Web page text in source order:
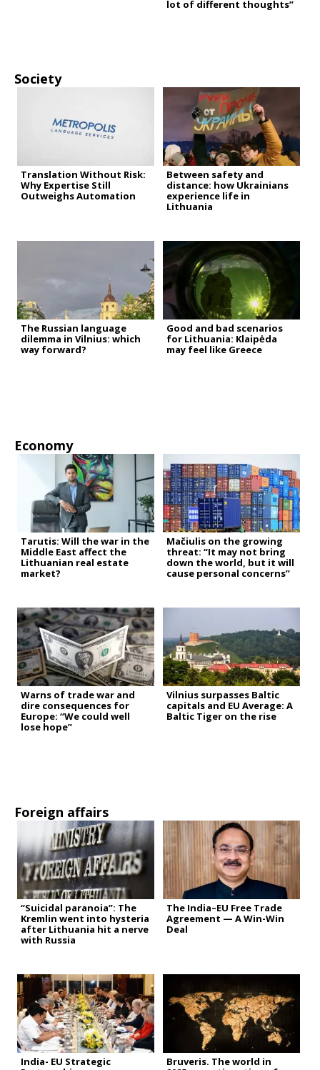
lot of different thoughts”
Society
Translation Without Risk:
Why Expertise Still
Outweighs Automation
Between safety and
distance: how Ukrainians
experience life in
Lithuania
The Russian language
dilemma in Vilnius: which
way forward?
Good and bad scenarios
for Lithuania: Klaipėda
may feel like Greece
Economy
Tarutis: Will the war in the
Middle East affect the
Lithuanian real estate
market?
Mačiulis on the growing
threat: “It may not bring
down the world, but it will
cause personal concerns”
Warns of trade war and
dire consequences for
Europe: “We could well
lose hope”
Vilnius surpasses Baltic
capitals and EU Average: A
Baltic Tiger on the rise
Foreign affairs
“Suicidal paranoia”: The
Kremlin went into hysteria
after Lithuania hit a nerve
with Russia
The India–EU Free Trade
Agreement — A Win-Win
Deal
India- EU Strategic
Bruveris. The world in